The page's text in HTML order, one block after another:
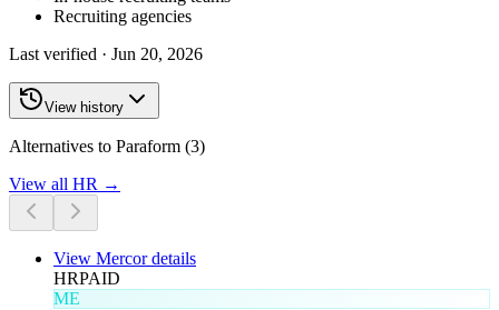
Recruiting agencies
Last verified · Jun 20, 2026
View history
Alternatives to Paraform (3)
View all HR →
View Mercordetails
HRPAID
ME